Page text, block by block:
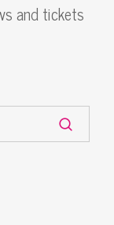
and tickets